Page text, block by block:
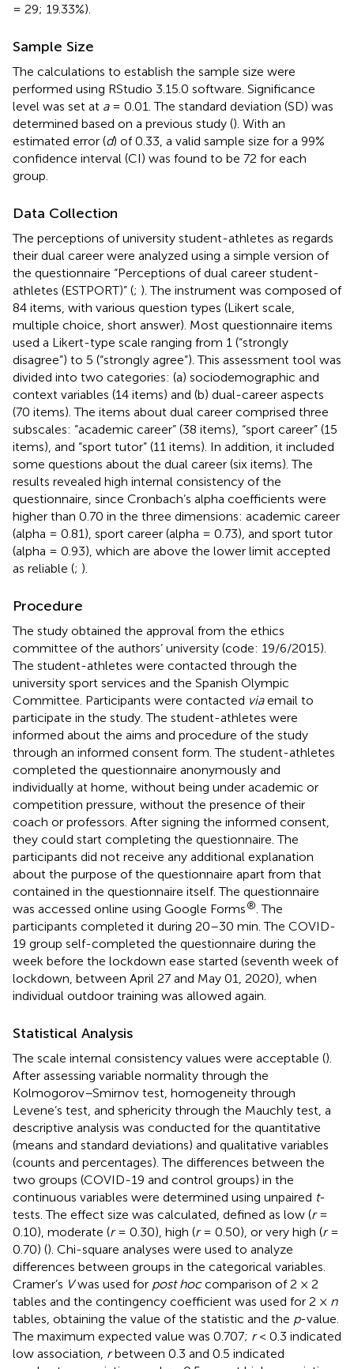
= 29; 19.33%).
Sample Size
The calculations to establish the sample size were
performed using RStudio 3.15.0 software. Significance
level was set at a= 0.01. The standard deviation (SD) was
determined based on a previous study (). With an
estimated error (d) of 0.33, a valid sample size for a 99%
confidence interval (CI) was found to be 72 for each
group.
Data Collection
The perceptions of university student-athletes as regards
their dual career were analyzed using a simple version of
the questionnaire “Perceptions of dual career student-
athletes (ESTPORT)” (; ). The instrument was composed of
84 items, with various question types (Likert scale,
multiple choice, short answer). Most questionnaire items
used a Likert-type scale ranging from 1 (“strongly
disagree”) to 5 (“strongly agree”). This assessment tool was
divided into two categories: (a) sociodemographic and
context variables (14 items) and (b) dual-career aspects
(70 items). The items about dual career comprised three
subscales: “academic career” (38 items), “sport career” (15
items), and “sport tutor” (11 items). In addition, it included
some questions about the dual career (six items). The
results revealed high internal consistency of the
questionnaire, since Cronbach’s alpha coefficients were
higher than 0.70 in the three dimensions: academic career
(alpha = 0.81), sport career (alpha = 0.73), and sport tutor
(alpha = 0.93), which are above the lower limit accepted
as reliable (; ).
Procedure
The study obtained the approval from the ethics
committee of the authors’ university (code: 19/6/2015).
The student-athletes were contacted through the
university sport services and the Spanish Olympic
Committee. Participants were contacted viaemail to
participate in the study. The student-athletes were
informed about the aims and procedure of the study
through an informed consent form. The student-athletes
completed the questionnaire anonymously and
individually at home, without being under academic or
competition pressure, without the presence of their
coach or professors. After signing the informed consent,
they could start completing the questionnaire. The
participants did not receive any additional explanation
about the purpose of the questionnaire apart from that
contained in the questionnaire itself. The questionnaire
was accessed online using Google Forms® . The
participants completed it during 20–30 min. The COVID-
19 group self-completed the questionnaire during the
week before the lockdown ease started (seventh week of
lockdown, between April 27 and May 01, 2020), when
individual outdoor training was allowed again.
Statistical Analysis
The scale internal consistency values were acceptable ().
After assessing variable normality through the
Kolmogorov–Smirnov test, homogeneity through
Levene’s test, and sphericity through the Mauchly test, a
descriptive analysis was conducted for the quantitative
(means and standard deviations) and qualitative variables
(counts and percentages). The differences between the
two groups (COVID-19 and control groups) in the
continuous variables were determined using unpaired t-
tests. The effect size was calculated, defined as low (r=
0.10), moderate (r= 0.30), high (r= 0.50), or very high (r=
0.70) (). Chi-square analyses were used to analyze
differences between groups in the categorical variables.
Cramer’s Vwas used for post hoccomparison of 2 × 2
tables and the contingency coefficient was used for 2 × n
tables, obtaining the value of the statistic and the p-value.
The maximum expected value was 0.707; r< 0.3 indicated
low association, rbetween 0.3 and 0.5 indicated